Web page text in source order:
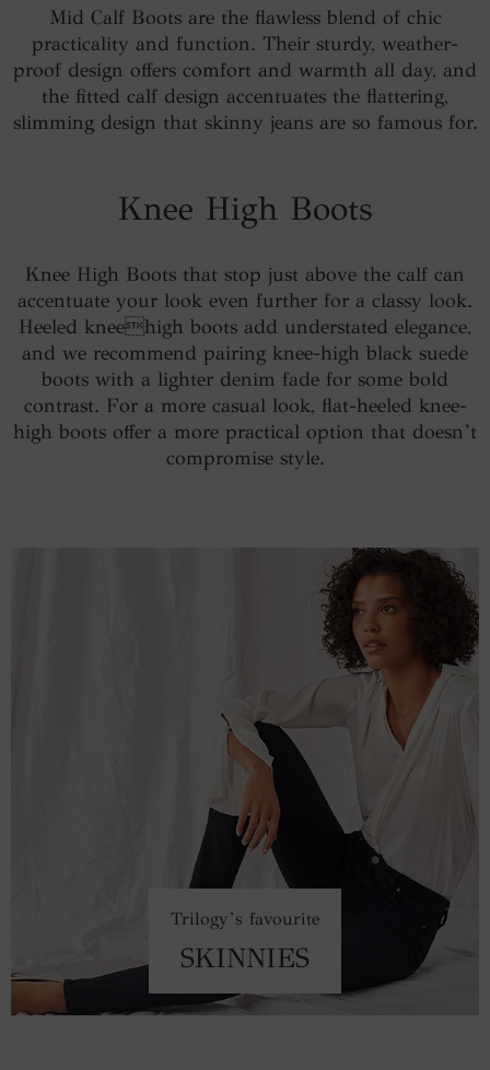
Mid Calf Boots are the flawless blend of chic
practicality and function. Their sturdy, weather-
proof design offers comfort and warmth all day, and
the fitted calf design accentuates the flattering,
slimming design that skinny jeans are so famous for.
Knee High Boots
Knee High Boots that stop just above the calf can
accentuate your look even further for a classy look.
Heeled kneehigh boots add understated elegance,
and we recommend pairing knee-high black suede
boots with a lighter denim fade for some bold
contrast. For a more casual look, flat-heeled knee-
high boots offer a more practical option that doesn’t
compromise style.
Trilogy’s favourite
SKINNIES